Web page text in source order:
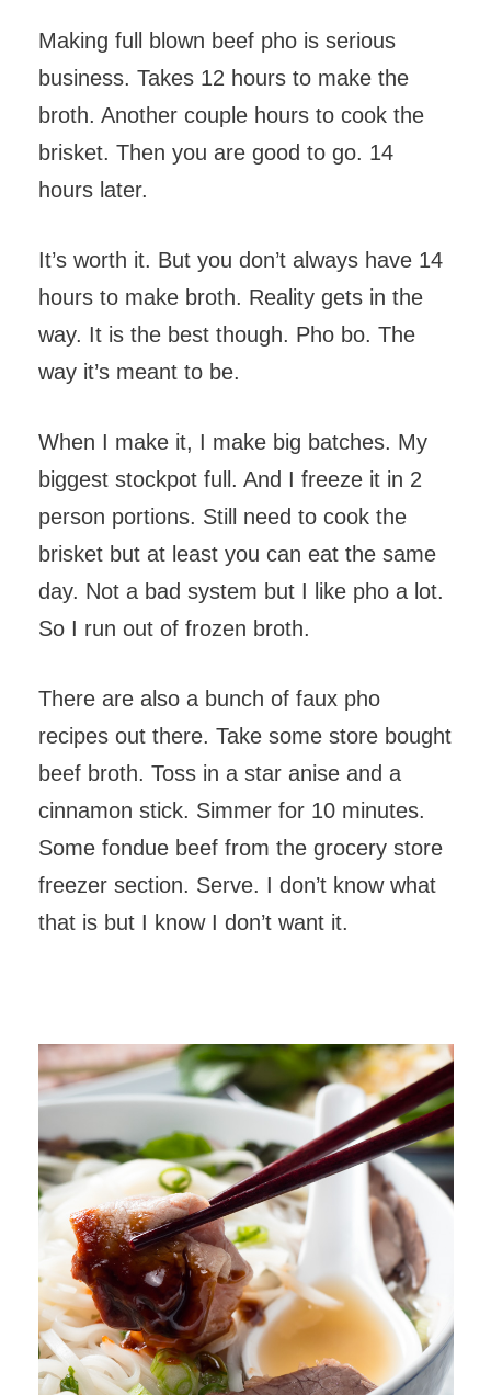
Making full blown beef pho is serious
business. Takes 12 hours to make the
broth. Another couple hours to cook the
brisket. Then you are good to go. 14
hours later.
It’s worth it. But you don’t always have 14
hours to make broth. Reality gets in the
way. It is the best though. Pho bo. The
way it’s meant to be.
When I make it, I make big batches. My
biggest stockpot full. And I freeze it in 2
person portions. Still need to cook the
brisket but at least you can eat the same
day. Not a bad system but I like pho a lot.
So I run out of frozen broth.
There are also a bunch of faux pho
recipes out there. Take some store bought
beef broth. Toss in a star anise and a
cinnamon stick. Simmer for 10 minutes.
Some fondue beef from the grocery store
freezer section. Serve. I don’t know what
that is but I know I don’t want it.